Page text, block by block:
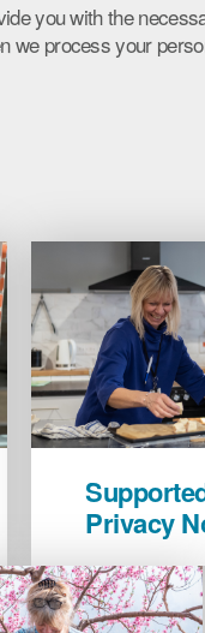
you with the
we process your
Housing
Privacy
image
Privacy